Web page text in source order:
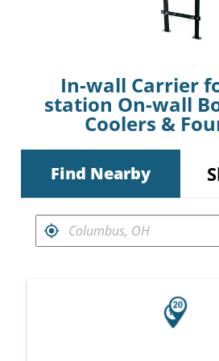
In-wall Carrier
station On-wall
Coolers &
Find Nearby
FIND RETAILERS NEAR